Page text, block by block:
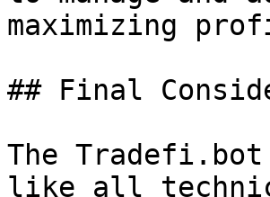
maximizing
## Final
The
like all